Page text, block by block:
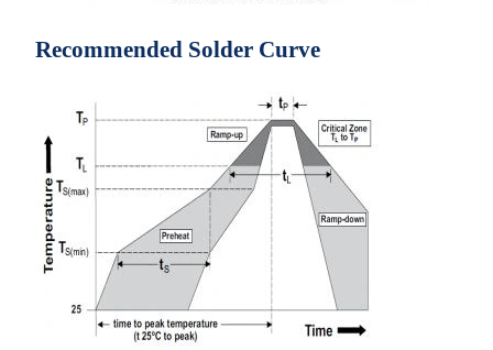
Recommended Solder Curve